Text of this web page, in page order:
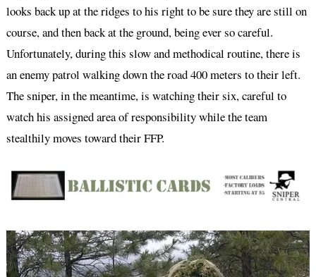
looks back up at the ridges to his right to be sure they are still on
course, and then back at the ground, being ever so careful.
Unfortunately, during this slow and methodical routine, there is
an enemy patrol walking down the road 400 meters to their left.
The sniper, in the meantime, is watching their six, careful to
watch his assigned area of responsibility while the team
stealthily moves toward their FFP.